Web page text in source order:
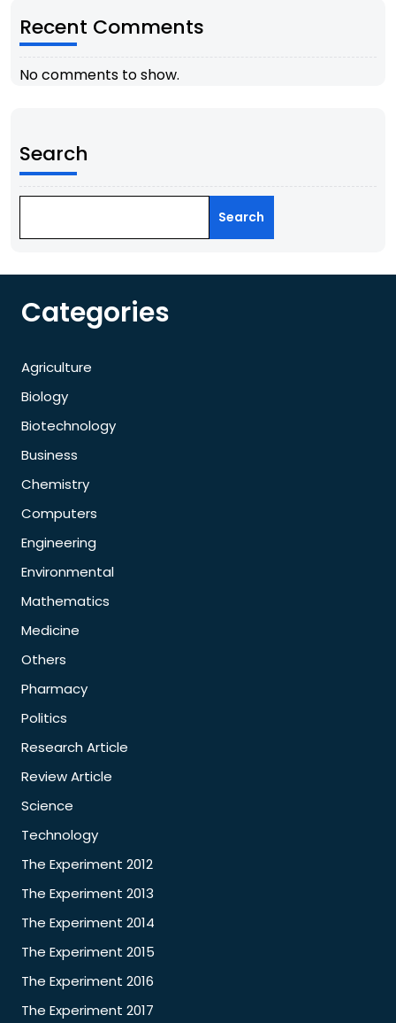
Recent Comments
No comments to show.
Search
Search
Categories
Agriculture
Biology
Biotechnology
Business
Chemistry
Computers
Engineering
Environmental
Mathematics
Medicine
Others
Pharmacy
Politics
Research Article
Review Article
Science
Technology
The Experiment 2012
The Experiment 2013
The Experiment 2014
The Experiment 2015
The Experiment 2016
The Experiment 2017